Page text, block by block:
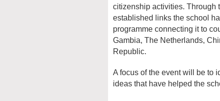
citizenship activities. Through
established links the school
programme connecting it to
Gambia, The Netherlands,
Republic.
A focus of the event will be to
ideas that have helped the